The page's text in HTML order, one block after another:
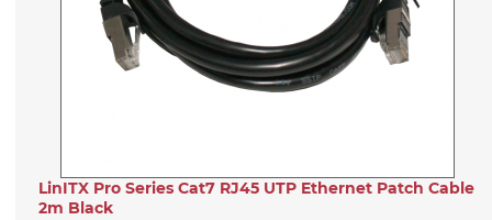
LinITX Pro Series Cat7 RJ45 UTP Ethernet Patch Cable
2m Black